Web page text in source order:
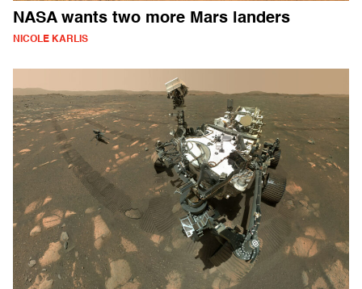
NASA wants two more Mars landers
NICOLE KARLIS